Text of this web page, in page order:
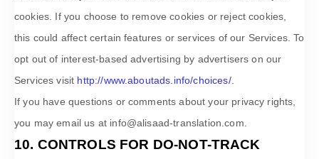
cookies. If you choose to remove cookies or reject cookies,
this could affect certain features or services of our Services. To
opt out of interest-based advertising by advertisers on our
Services visit http://www.aboutads.info/choices/.
If you have questions or comments about your privacy rights,
you may email us at info@alisaad-translation.com
10. CONTROLS FOR DO-NOT-TRACK